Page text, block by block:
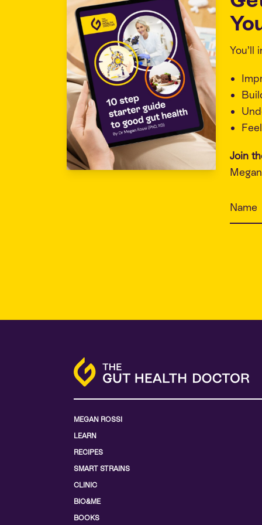
You’ll
Join
MEGAN ROSSI
LEARN
RECIPES
SMART STRAINS
CLINIC
BIO&ME
BOOKS